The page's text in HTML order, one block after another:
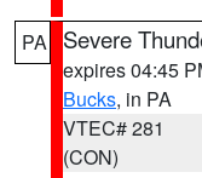
PA Severe
expires 04:45
Bucks, in PA
VTEC# 281
(CON)